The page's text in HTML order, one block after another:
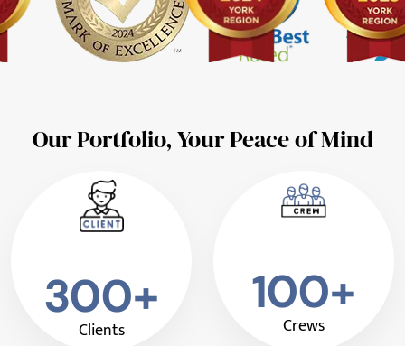
Our Portfolio, Your Peace of Mind
300+
Clients
100+
Crews